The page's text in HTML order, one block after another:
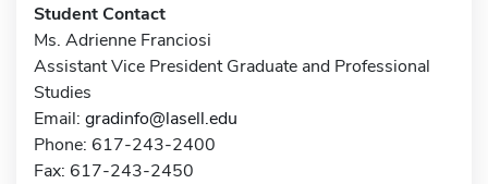
Student Contact
Ms. Adrienne Franciosi
Assistant Vice President Graduate and Professional
Studies
Email: gradinfo@lasell.edu
Phone: 617-243-2400
Fax: 617-243-2450